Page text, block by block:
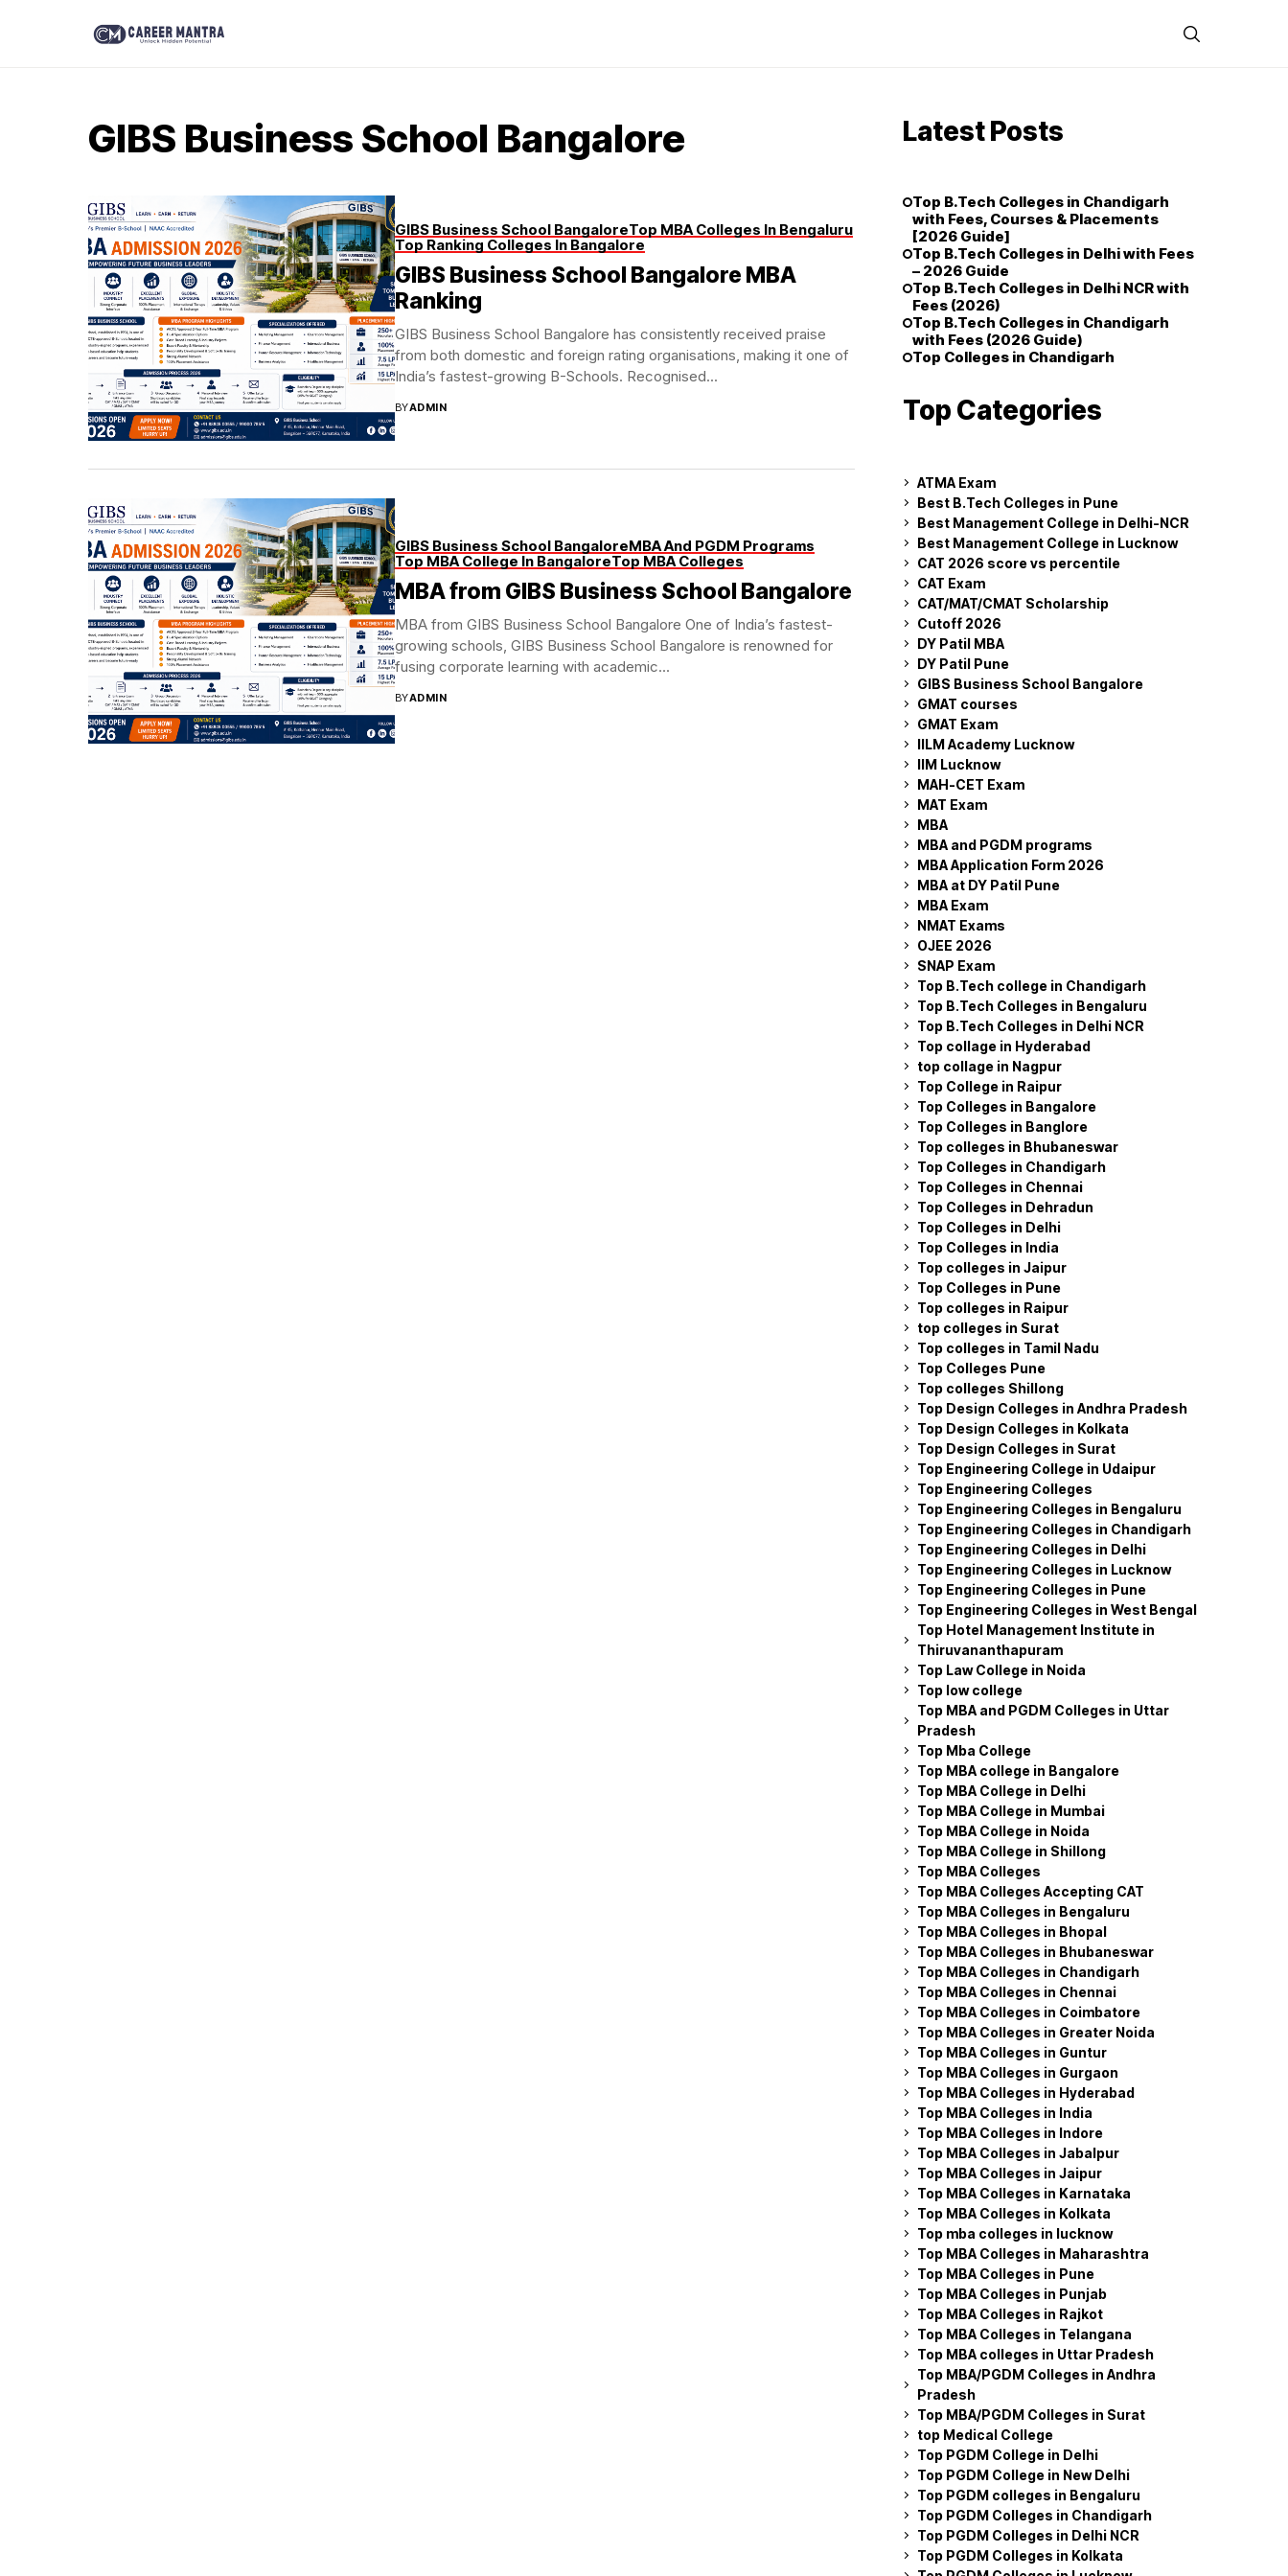
GIBS Business School Bangalore
GIBS Business School BangaloreTop MBA Colleges In Bengaluru
Top Ranking Colleges In Bangalore
GIBS Business School Bangalore MBA
Ranking
GIBS Business School Bangalore has consistently received praise
from both domestic and foreign rating organisations, making it one of
India’s fastest-growing B-Schools. Recognised...
BYADMIN
GIBS Business School BangaloreMBA And PGDM Programs
Top MBA College In BangaloreTop MBA Colleges
MBA from GIBS Business School Bangalore
MBA from GIBS Business School Bangalore One of India’s fastest-
growing schools, GIBS Business School Bangalore is renowned for
fusing corporate learning with academic...
BYADMIN
Latest Posts
Top B.Tech Colleges in Chandigarh
with Fees, Courses & Placements
[2026 Guide]
Top B.Tech Colleges in Delhi with Fees
– 2026 Guide
Top B.Tech Colleges in Delhi NCR with
Fees (2026)
Top B.Tech Colleges in Chandigarh
with Fees (2026 Guide)
Top Colleges in Chandigarh
Top Categories
ATMA Exam
Best B.Tech Colleges in Pune
Best Management College in Delhi-NCR
Best Management College in Lucknow
CAT 2026 score vs percentile
CAT Exam
CAT/MAT/CMAT Scholarship
Cutoff 2026
DY Patil MBA
DY Patil Pune
GIBS Business School Bangalore
GMAT courses
GMAT Exam
IILM Academy Lucknow
IIM Lucknow
MAH-CET Exam
MAT Exam
MBA
MBA and PGDM programs
MBA Application Form 2026
MBA at DY Patil Pune
MBA Exam
NMAT Exams
OJEE 2026
SNAP Exam
Top B.Tech college in Chandigarh
Top B.Tech Colleges in Bengaluru
Top B.Tech Colleges in Delhi NCR
Top collage in Hyderabad
top collage in Nagpur
Top College in Raipur
Top Colleges in Bangalore
Top Colleges in Banglore
Top colleges in Bhubaneswar
Top Colleges in Chandigarh
Top Colleges in Chennai
Top Colleges in Dehradun
Top Colleges in Delhi
Top Colleges in India
Top colleges in Jaipur
Top Colleges in Pune
Top colleges in Raipur
top colleges in Surat
Top colleges in Tamil Nadu
Top Colleges Pune
Top colleges Shillong
Top Design Colleges in Andhra Pradesh
Top Design Colleges in Kolkata
Top Design Colleges in Surat
Top Engineering College in Udaipur
Top Engineering Colleges
Top Engineering Colleges in Bengaluru
Top Engineering Colleges in Chandigarh
Top Engineering Colleges in Delhi
Top Engineering Colleges in Lucknow
Top Engineering Colleges in Pune
Top Engineering Colleges in West Bengal
Top Hotel Management Institute in
Thiruvananthapuram
Top Law College in Noida
Top low college
Top MBA and PGDM Colleges in Uttar
Pradesh
Top Mba College
Top MBA college in Bangalore
Top MBA College in Delhi
Top MBA College in Mumbai
Top MBA College in Noida
Top MBA College in Shillong
Top MBA Colleges
Top MBA Colleges Accepting CAT
Top MBA Colleges in Bengaluru
Top MBA Colleges in Bhopal
Top MBA Colleges in Bhubaneswar
Top MBA Colleges in Chandigarh
Top MBA Colleges in Chennai
Top MBA Colleges in Coimbatore
Top MBA Colleges in Greater Noida
Top MBA Colleges in Guntur
Top MBA Colleges in Gurgaon
Top MBA Colleges in Hyderabad
Top MBA Colleges in India
Top MBA Colleges in Indore
Top MBA Colleges in Jabalpur
Top MBA Colleges in Jaipur
Top MBA Colleges in Karnataka
Top MBA Colleges in Kolkata
Top mba colleges in lucknow
Top MBA Colleges in Maharashtra
Top MBA Colleges in Pune
Top MBA Colleges in Punjab
Top MBA Colleges in Rajkot
Top MBA Colleges in Telangana
Top MBA colleges in Uttar Pradesh
Top MBA/PGDM Colleges in Andhra
Pradesh
Top MBA/PGDM Colleges in Surat
top Medical College
Top PGDM College in Delhi
Top PGDM College in New Delhi
Top PGDM colleges in Bengaluru
Top PGDM Colleges in Chandigarh
Top PGDM Colleges in Delhi NCR
Top PGDM Colleges in Kolkata